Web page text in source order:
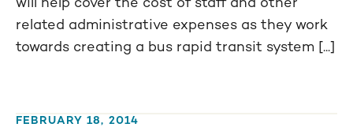
related administrative expenses as they work
towards creating a bus rapid transit system [...]
FEBRUARY 18, 2014